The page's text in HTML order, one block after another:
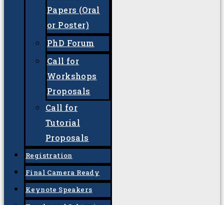
Important dates
Call For
Call for
Papers (Oral
or Poster)
Call for
Workshops
Proposals
Call for
Tutorial